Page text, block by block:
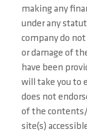
making any
under any
company do
or damage of
have been
will take you to
does not
of the
site(s)